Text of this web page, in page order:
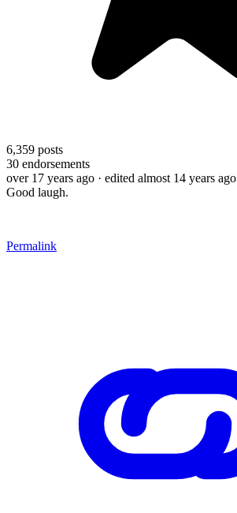
6,359 posts
30 endorsements
over 17 years ago · edited almost 14 years ago
Good laugh.
Permalink